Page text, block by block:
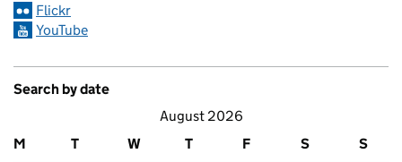
Flickr
YouTube
Search by date
August 2026
M
T W T F S S